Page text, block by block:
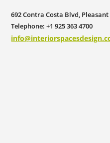
692 Contra Costa Blvd, Pleasant
Telephone: +1 925 363 4700